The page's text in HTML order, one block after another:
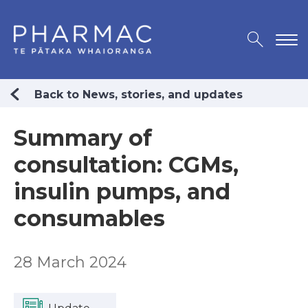
Back to News, stories, and updates
Summary of
consultation: CGMs,
insulin pumps, and
consumables
28 March 2024